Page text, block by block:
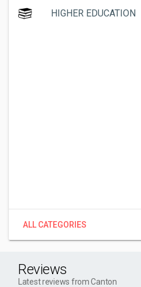
HIGHER EDUCATION
ALL CATEGORIES
Reviews
Latest reviews from Canton